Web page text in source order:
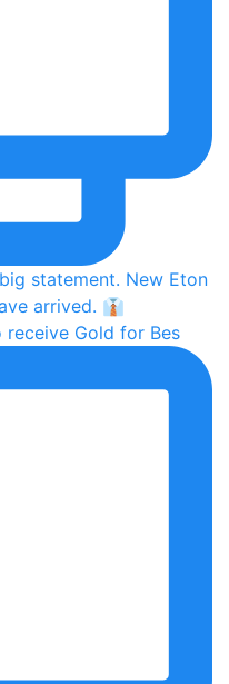
Gold for Bes